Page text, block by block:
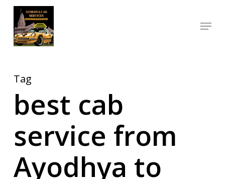
Skip
main
Menu
Tag
best cab
service from
Ayodhya to
Close